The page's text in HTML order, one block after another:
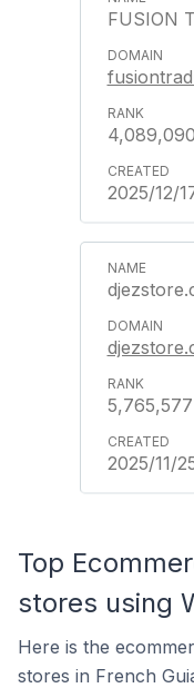
FUSION
4,089,090
2025/12/
5,765,577
2025/11/
Top
stores using
Here is the
stores in French